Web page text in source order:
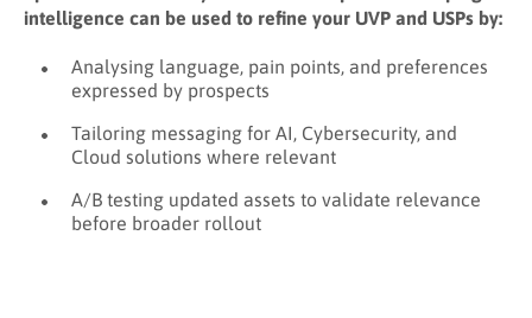
intelligence can be used to refine your UVP and USPs by:
Analysing language, pain points, and preferences
expressed by prospects
Tailoring messaging for AI, Cybersecurity, and
Cloud solutions where relevant
A/B testing updated assets to validate relevance
before broader rollout